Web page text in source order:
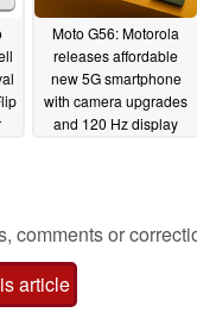
Moto G56: Motorola
releases affordable
new 5G smartphone
with camera upgrades
and 120 Hz display
comments or
article